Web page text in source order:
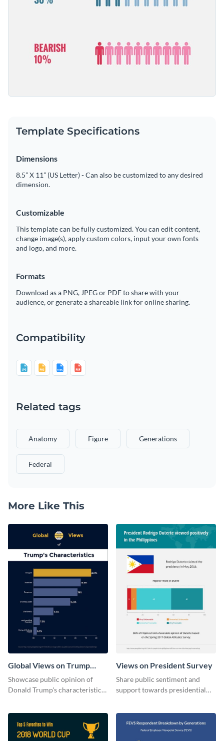
Share online with a link or embed it on your website
Template Specifications
Dimensions
8.5” X 11” (US Letter) - Can also be customized to any desired
dimension.
Customizable
This template can be fully customized. You can edit content,
change image(s), apply custom colors, input your own fonts
and logo, and more.
Formats
Download as a PNG, JPEG or PDF to share with your
audience, or generate a shareable link for online sharing.
Compatibility
Related tags
Anatomy Figure Generations
Federal
More Like This
Global Views on Trump
Survey Results
Showcase public opinion of
Donald Trump's characteristics
Views on President Survey
Share public sentiment and
support towards presidential